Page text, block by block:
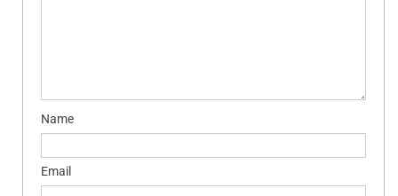
Name
Email